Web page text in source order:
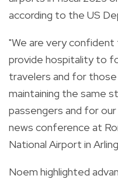
according to the US
"We are very
provide hospitality to
travelers and for
maintaining the same
passengers and for
news conference at
National Airport in
Noem highlighted